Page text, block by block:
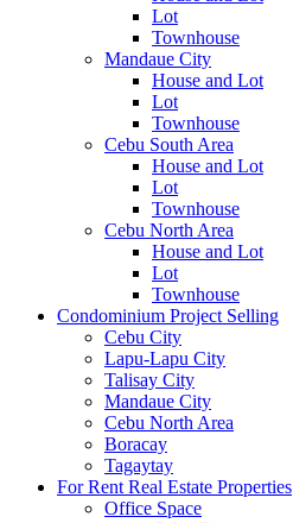
Lot
Townhouse
Mandaue City
House and Lot
Lot
Townhouse
Cebu South Area
House and Lot
Lot
Townhouse
Cebu North Area
House and Lot
Lot
Townhouse
Condominium Project Selling
Cebu City
Lapu-Lapu City
Talisay City
Mandaue City
Cebu North Area
Boracay
Tagaytay
For Rent Real Estate Properties
Office Space